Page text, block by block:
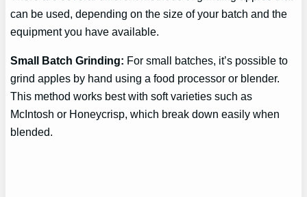
can be used, depending on the size of your batch and the
equipment you have available.
Small Batch Grinding: For small batches, it’s possible to
grind apples by hand using a food processor or blender.
This method works best with soft varieties such as
McIntosh or Honeycrisp, which break down easily when
blended.